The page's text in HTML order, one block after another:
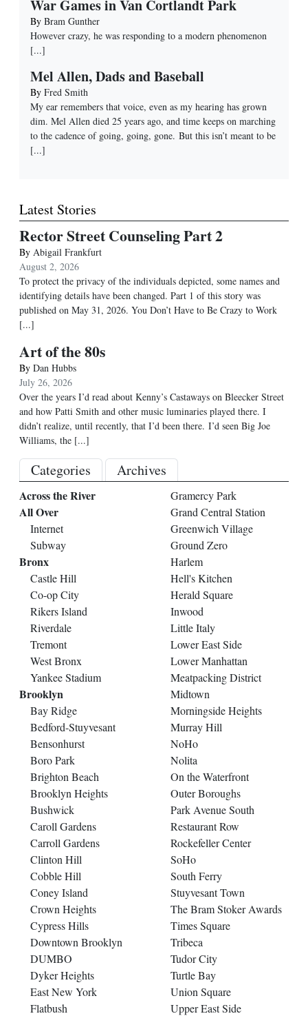
War Games in Van Cortlandt Park
By Bram Gunther
However crazy, he was responding to a modern phenomenon
[...]
Mel Allen, Dads and Baseball
By Fred Smith
My ear remembers that voice, even as my hearing has grown
dim. Mel Allen died 25 years ago, and time keeps on marching
to the cadence of going, going, gone. But this isn’t meant to be
[...]
Latest Stories
Rector Street Counseling Part 2
By Abigail Frankfurt
August 2, 2026
To protect the privacy of the individuals depicted, some names and
identifying details have been changed. Part 1 of this story was
published on May 31, 2026. You Don’t Have to Be Crazy to Work
[...]
Art of the 80s
By Dan Hubbs
July 26, 2026
Over the years I’d read about Kenny’s Castaways on Bleecker Street
and how Patti Smith and other music luminaries played there. I
didn’t realize, until recently, that I’d been there. I’d seen Big Joe
Williams, the [...]
Categories Archives
Across the River
All Over
Internet
Subway
Bronx
Castle Hill
Co-op City
Rikers Island
Riverdale
Tremont
West Bronx
Yankee Stadium
Brooklyn
Bay Ridge
Bedford-Stuyvesant
Bensonhurst
Boro Park
Brighton Beach
Brooklyn Heights
Bushwick
Caroll Gardens
Carroll Gardens
Clinton Hill
Cobble Hill
Coney Island
Crown Heights
Cypress Hills
Downtown Brooklyn
DUMBO
Dyker Heights
East New York
Flatbush
Gramercy Park
Grand Central Station
Greenwich Village
Ground Zero
Harlem
Hell's Kitchen
Herald Square
Inwood
Little Italy
Lower East Side
Lower Manhattan
Meatpacking District
Midtown
Morningside Heights
Murray Hill
NoHo
Nolita
On the Waterfront
Outer Boroughs
Park Avenue South
Restaurant Row
Rockefeller Center
SoHo
South Ferry
Stuyvesant Town
The Bram Stoker Awards
Times Square
Tribeca
Tudor City
Turtle Bay
Union Square
Upper East Side